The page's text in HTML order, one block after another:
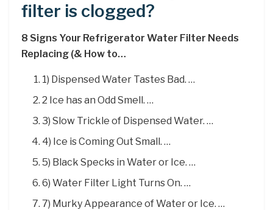
filter is clogged?
8 Signs Your Refrigerator Water Filter Needs
Replacing (& How to…
1) Dispensed Water Tastes Bad. …
2 Ice has an Odd Smell. …
3) Slow Trickle of Dispensed Water. …
4) Ice is Coming Out Small. …
5) Black Specks in Water or Ice. …
6) Water Filter Light Turns On. …
7) Murky Appearance of Water or Ice. …